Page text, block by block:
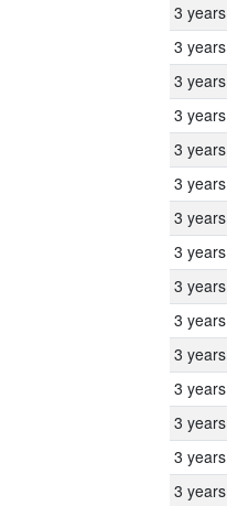
3 years
3 years
3 years
3 years
3 years
3 years
3 years
3 years
3 years
3 years
3 years
3 years
3 years
3 years
3 years